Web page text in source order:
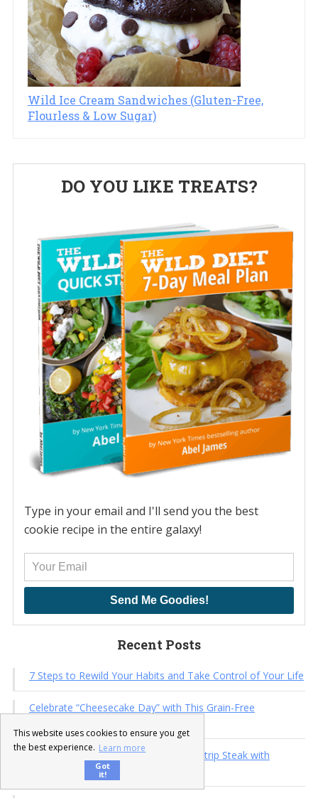
Wild Ice Cream Sandwiches (Gluten-Free,
Flourless & Low Sugar)
Primary
Sidebar
DO YOU LIKE TREATS?
Type in your email and I'll send you the best
cookie recipe in the entire galaxy!
Send Me Goodies!
Recent Posts
7 Steps to Rewild Your Habits and Take Control of Your Life
Celebrate “Cheesecake Day” with This Grain-Free
15-Minute Summer Feast: New York Strip Steak with
Avocado & Cucumber Dill Salad
This website uses cookies to ensure you get
the best experience. Learn more
Got
it!